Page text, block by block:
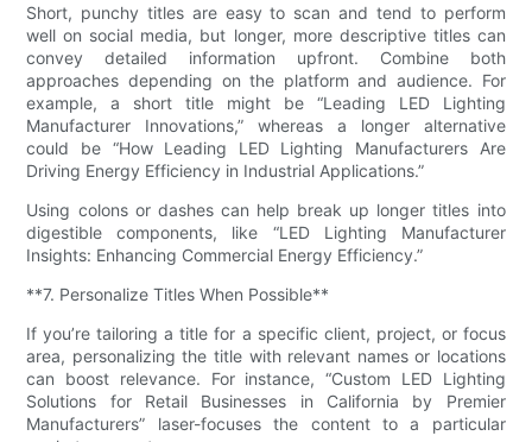
Short, punchy titles are easy to scan and tend to perform
well on social media, but longer, more descriptive titles can
convey detailed information upfront. Combine both
approaches depending on the platform and audience. For
example, a short title might be “Leading LED Lighting
Manufacturer Innovations,” whereas a longer alternative
could be “How Leading LED Lighting Manufacturers Are
Driving Energy Efficiency in Industrial Applications.”
Using colons or dashes can help break up longer titles into
digestible components, like “LED Lighting Manufacturer
Insights: Enhancing Commercial Energy Efficiency.”
**7. Personalize Titles When Possible**
If you’re tailoring a title for a specific client, project, or focus
area, personalizing the title with relevant names or locations
can boost relevance. For instance, “Custom LED Lighting
Solutions for Retail Businesses in California by Premier
Manufacturers” laser-focuses the content to a particular